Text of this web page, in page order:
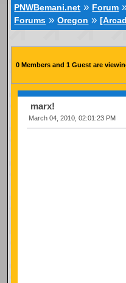
PNWBemani.net » Forum
Forums »Oregon »
0 Members and 1 Guest are
marx!
March 04, 2010, 02:01:23 PM